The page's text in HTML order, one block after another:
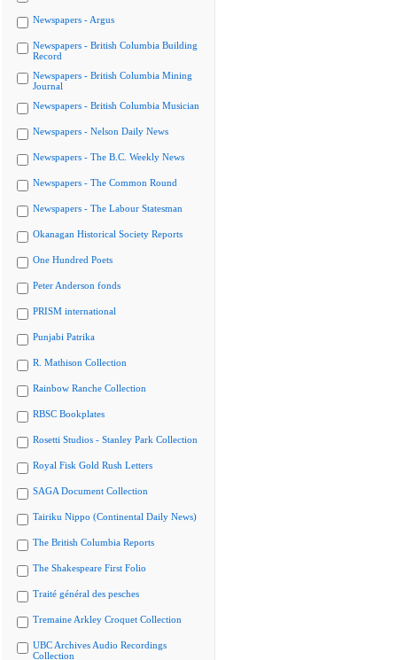
Newspapers - Argus
Newspapers - British Columbia Building
Record
Newspapers - British Columbia Mining
Journal
Newspapers - British Columbia Musician
Newspapers - Nelson Daily News
Newspapers - The B.C. Weekly News
Newspapers - The Common Round
Newspapers - The Labour Statesman
Okanagan Historical Society Reports
One Hundred Poets
Peter Anderson fonds
PRISM international
Punjabi Patrika
R. Mathison Collection
Rainbow Ranche Collection
RBSC Bookplates
Rosetti Studios - Stanley Park Collection
Royal Fisk Gold Rush Letters
SAGA Document Collection
Tairiku Nippo (Continental Daily News)
The British Columbia Reports
The Shakespeare First Folio
Traité général des pesches
Tremaine Arkley Croquet Collection
UBC Archives Audio Recordings
Collection